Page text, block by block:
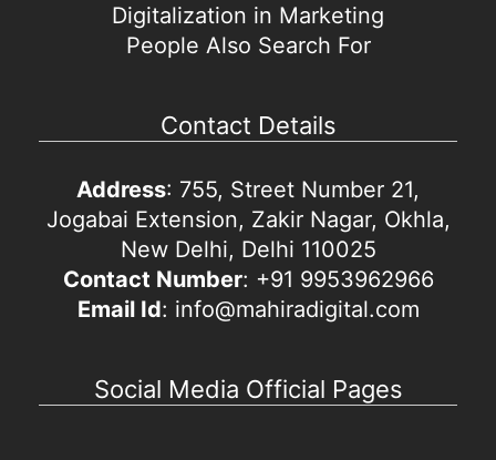
Digitalization in Marketing
People Also Search For
Contact Details
Address: 755, Street Number 21,
Jogabai Extension, Zakir Nagar, Okhla,
New Delhi, Delhi 110025
Contact Number: +91 9953962966
Email Id: info@mahiradigital.com
Social Media Official Pages